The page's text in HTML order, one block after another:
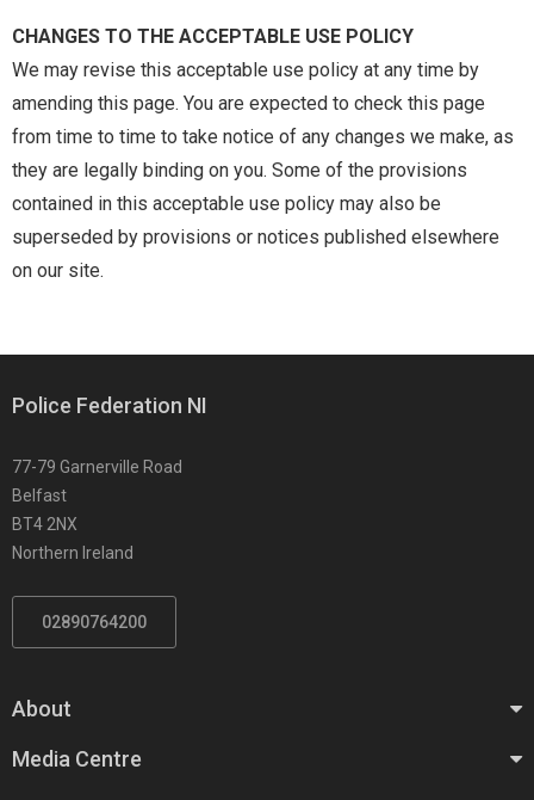
CHANGES TO THE ACCEPTABLE USE POLICY
We may revise this acceptable use policy at any time by
amending this page. You are expected to check this page
from time to time to take notice of any changes we make, as
they are legally binding on you. Some of the provisions
contained in this acceptable use policy may also be
superseded by provisions or notices published elsewhere
on our site.
Police Federation NI
77-79 Garnerville Road
Belfast
BT4 2NX
Northern Ireland
02890764200
About
Media Centre